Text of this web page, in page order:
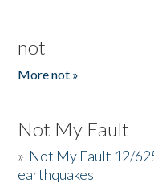
not
More not »
Not My Fault
» Not My Fault 12/
earthquakes